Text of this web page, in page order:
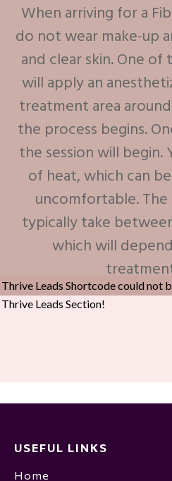
When arriving for a
do not wear make-up
and clear skin. One
will apply an
treatment area
the process begins.
the session will
of heat, which can
uncomfortable.
typically take
which will
Thrive Leads Shortcode could not
Thrive Leads Section!
USEFUL LINKS
Home